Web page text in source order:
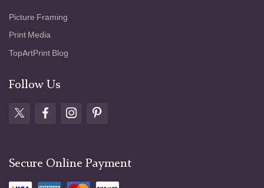
Picture Framing
Print Media
TopArtPrint Blog
Follow Us
Secure Online Payment